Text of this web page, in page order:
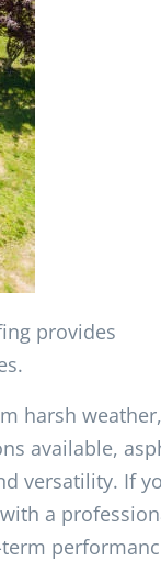
provides
harsh weather,
available,
versatility. If
a